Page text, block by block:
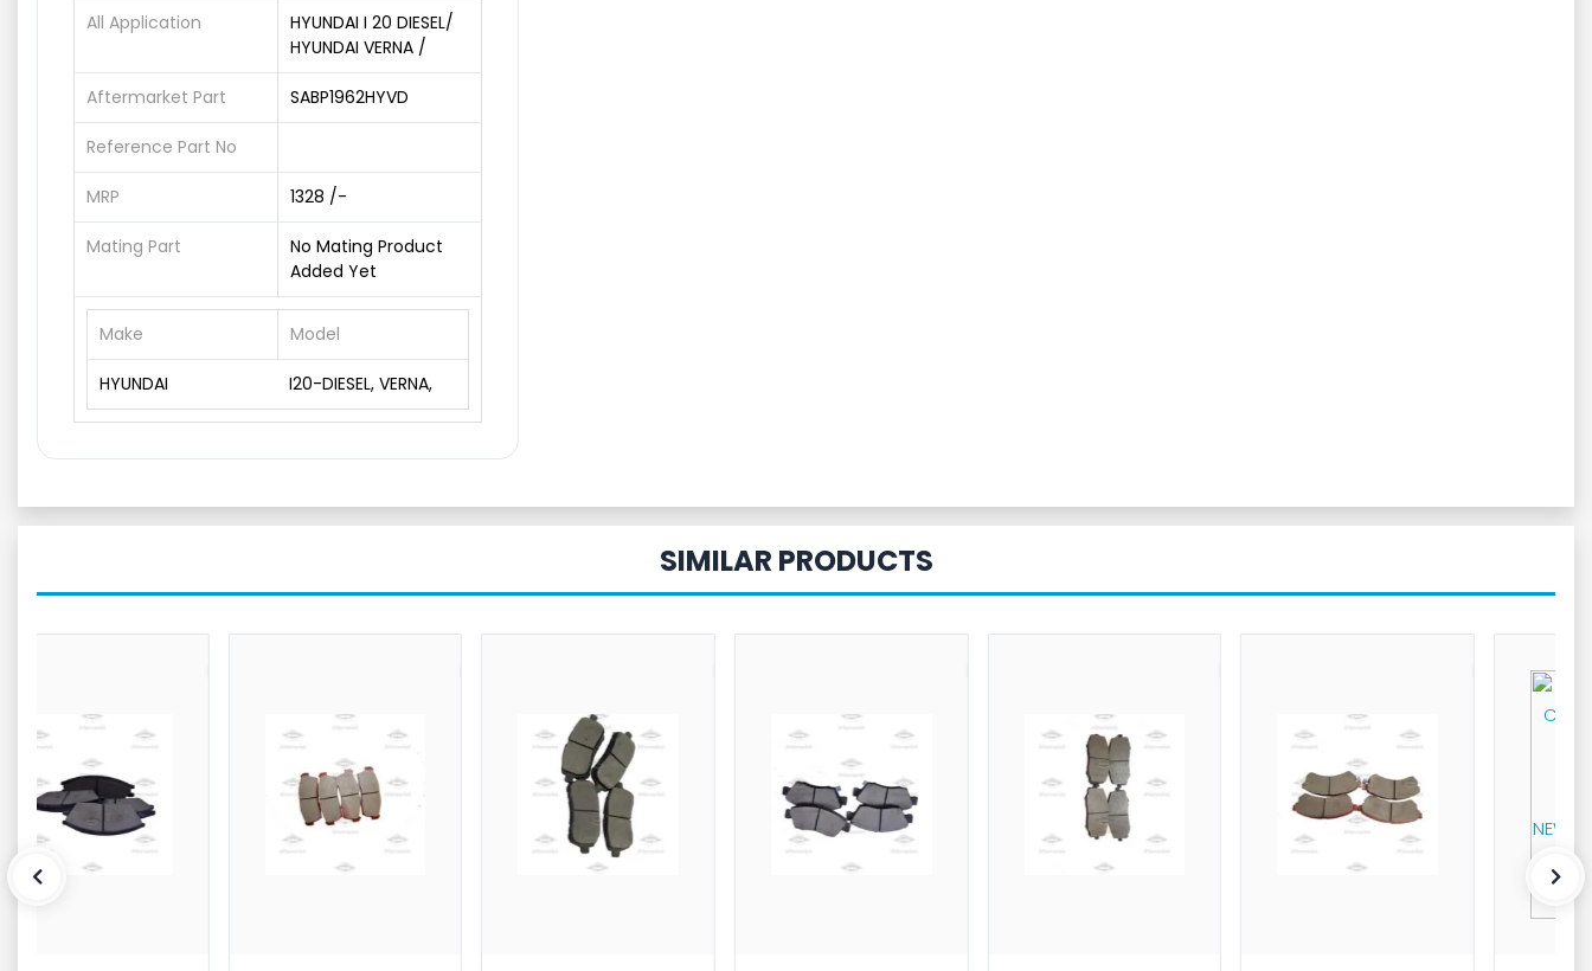
All Application
HYUNDAI I 20 DIESEL/
HYUNDAI VERNA /
Aftermarket Part SABP1962HYVD
Reference Part No
MRP 1328 /-
Mating Part
No Mating Product
Added Yet
Make Model
HYUNDAI I20-DIESEL, VERNA,
SIMILAR PRODUCTS